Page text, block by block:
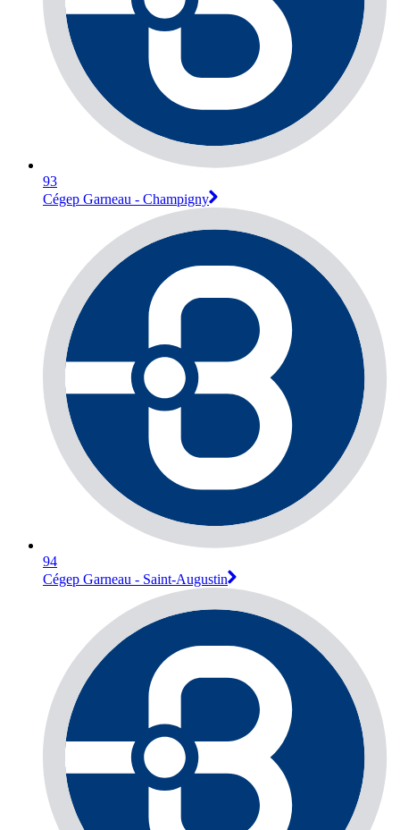
93
Cégep Garneau - Champigny
94
Cégep Garneau - Saint-Augustin